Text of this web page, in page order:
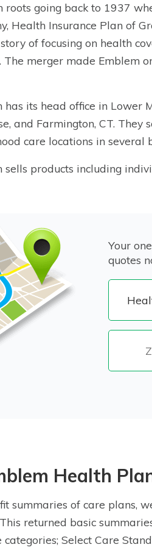
roots going back to 1937
Health Insurance Plan of
of focusing on health
The merger made Emblem
has its head office in Lower
and Farmington, CT.
care locations in several
sells products including
Your
quotes
Health
summaries of care plans,
returned basic
Select Care